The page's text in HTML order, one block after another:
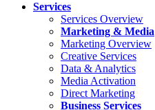
Services
Services Overview
Marketing & Media
Marketing Overview
Creative Services
Data & Analytics
Media Activation
Direct Marketing
Business Services